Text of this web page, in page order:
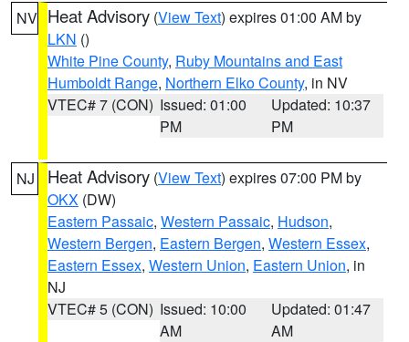
NV Heat Advisory (View Text) expires 01:00 AM by
LKN ()
White Pine County, Ruby Mountains and East
Humboldt Range, Northern Elko County, in NV
VTEC# 7 (CON) Issued: 01:00
PM
Updated: 10:37
PM
NJ Heat Advisory (View Text) expires 07:00 PM by
OKX (DW)
Eastern Passaic, Western Passaic, Hudson,
Western Bergen, Eastern Bergen, Western Essex,
Eastern Essex, Western Union, Eastern Union, in
NJ
VTEC# 5 (CON) Issued: 10:00
AM
Updated: 01:47
AM